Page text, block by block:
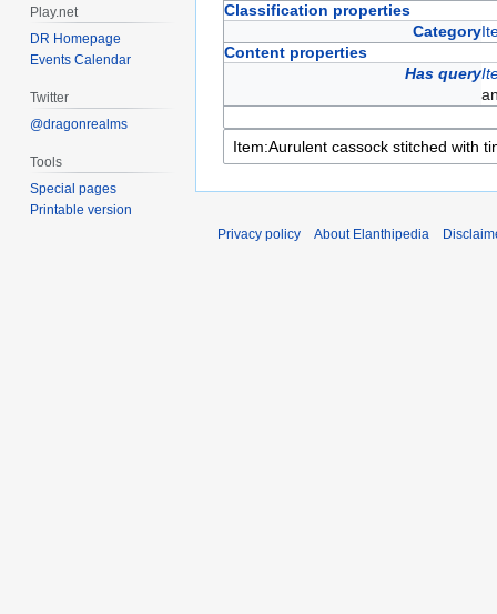
Classification properties
Category
Content properties
Has query
Play.net
DR Homepage
Events Calendar
Twitter
@dragonrealms
Tools
Special pages
Printable version
Privacy policy
About Elanthipedia